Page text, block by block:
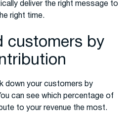
deliver the right message to
right time.
customers by
down your customers by
can see which percentage of
to your revenue the most.